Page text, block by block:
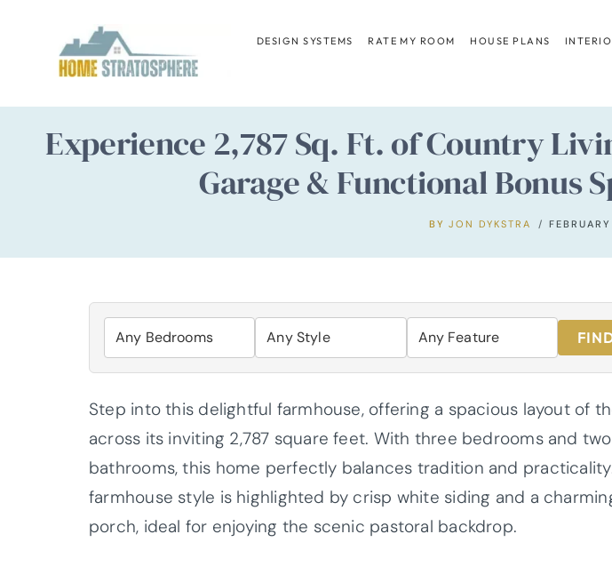
content
DESIGN SYSTEMS RATE MY ROOM HOUSE PLANS
Experience 2,787 Sq. Ft. of Country
Garage & Functional Bonus
BY JON DYKSTRA
Step into this delightful farmhouse, offering a spacious layout of
across its inviting 2,787 square feet. With three bedrooms and
bathrooms, this home perfectly balances tradition and
farmhouse style is highlighted by crisp white siding and a
porch, ideal for enjoying the scenic pastoral backdrop.